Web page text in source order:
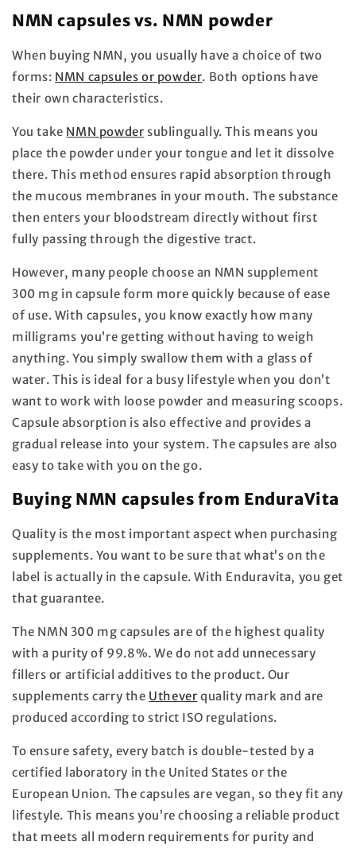
NMN capsules vs. NMN powder
When buying NMN, you usually have a choice of two
forms: NMN capsules or powder. Both options have
their own characteristics.
You take NMN powder sublingually. This means you
place the powder under your tongue and let it dissolve
there. This method ensures rapid absorption through
the mucous membranes in your mouth. The substance
then enters your bloodstream directly without first
fully passing through the digestive tract.
However, many people choose an NMN supplement
300 mg in capsule form more quickly because of ease
of use. With capsules, you know exactly how many
milligrams you’re getting without having to weigh
anything. You simply swallow them with a glass of
water. This is ideal for a busy lifestyle when you don’t
want to work with loose powder and measuring scoops.
Capsule absorption is also effective and provides a
gradual release into your system. The capsules are also
easy to take with you on the go.
Buying NMN capsules from EnduraVita
Quality is the most important aspect when purchasing
supplements. You want to be sure that what’s on the
label is actually in the capsule. With Enduravita, you get
that guarantee.
The NMN 300 mg capsules are of the highest quality
with a purity of 99.8%. We do not add unnecessary
fillers or artificial additives to the product. Our
supplements carry the Uthever quality mark and are
produced according to strict ISO regulations.
To ensure safety, every batch is double-tested by a
certified laboratory in the United States or the
European Union. The capsules are vegan, so they fit any
lifestyle. This means you’re choosing a reliable product
that meets all modern requirements for purity and